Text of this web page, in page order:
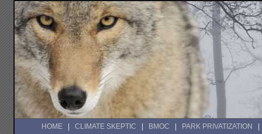
HOME CLIMATE SKEPTIC BMOC PARK PRIVATIZATION